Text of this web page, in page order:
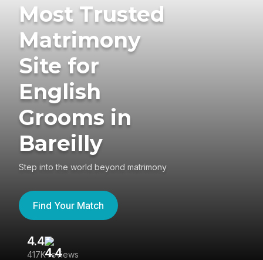
Most Trusted
Matrimony
Site for
English
Grooms in
Bareilly
Step into the world beyond matrimony
Find Your Match
4.4
417K reviews